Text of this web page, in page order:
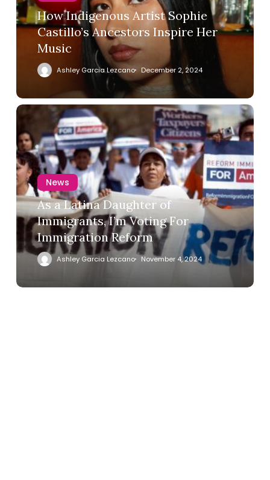
How Indigenous Artist Sophie
Castillo’s Ancestors Inspire Her
Music
Ashley Garcia Lezcano December 2, 2024
News
As a Latina Daughter of
Immigrants, I’m Voting For
Immigration Reform
Ashley Garcia Lezcano November 4, 2024